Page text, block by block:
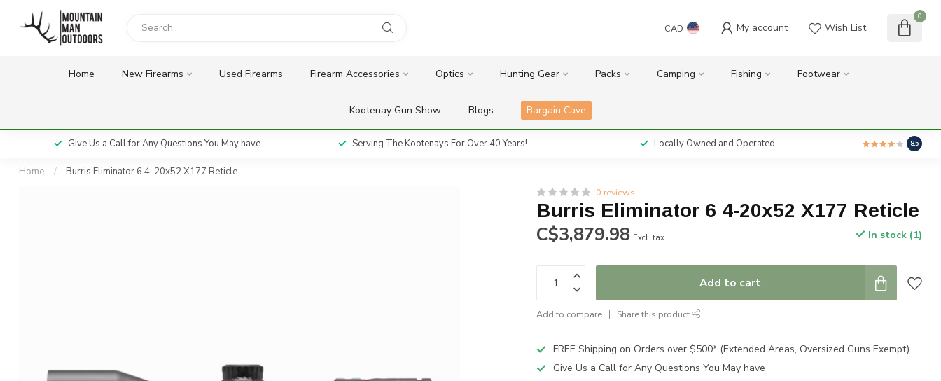
CAD My account Wish List
0
Home New Firearms Used Firearms Firearm Accessories Optics Hunting Gear Packs Camping Fishing Footwear
Kootenay Gun Show Blogs Bargain Cave
Give Us a Call for Any Questions You May have Serving The Kootenays For Over 40 Years! Locally Owned and Operated 8.5
Home / Burris Eliminator 6 4-20x52 X177 Reticle
0 reviews
Burris Eliminator 6 4-20x52 X177 Reticle
C$3,879.98 Excl. tax In stock (1)
Add to cart
Add to compare Share this product
FREE Shipping on Orders over $500* (Extended Areas, Oversized Guns Exempt)
Give Us a Call for Any Questions You May have